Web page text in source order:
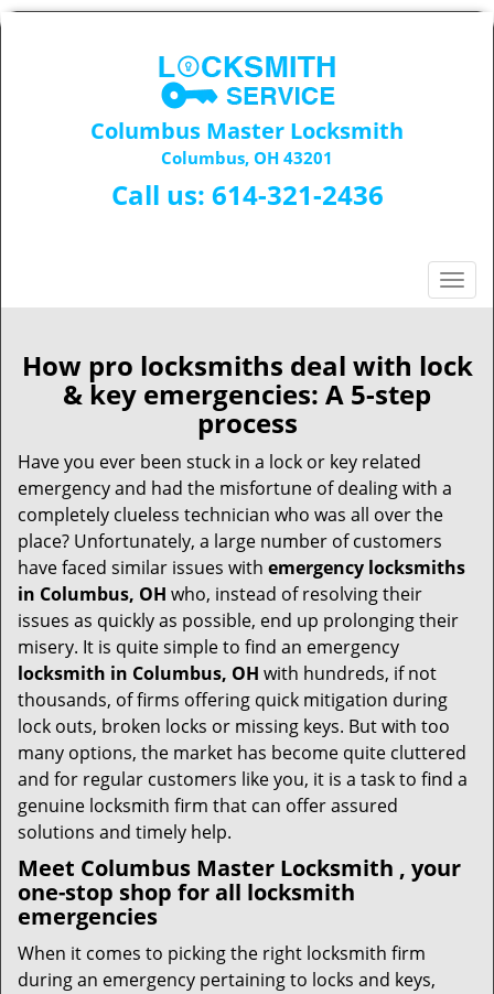
Columbus Master Locksmith
Columbus, OH 43201
Call us: 614-321-2436
T
o
g
l
t
o
How pro locksmiths deal with lock
& key emergencies: A 5-step
process
Have you ever been stuck in a lock or key related
emergency and had the misfortune of dealing with a
completely clueless technician who was all over the
place? Unfortunately, a large number of customers
have faced similar issues with emergency locksmiths
in Columbus, OH who, instead of resolving their
issues as quickly as possible, end up prolonging their
misery. It is quite simple to find an emergency
locksmith in Columbus, OH with hundreds, if not
thousands, of firms offering quick mitigation during
lock outs, broken locks or missing keys. But with too
many options, the market has become quite cluttered
and for regular customers like you, it is a task to find a
genuine locksmith firm that can offer assured
solutions and timely help.
Meet Columbus Master Locksmith , your
one-stop shop for all locksmith
emergencies
When it comes to picking the right locksmith firm
during an emergency pertaining to locks and keys,